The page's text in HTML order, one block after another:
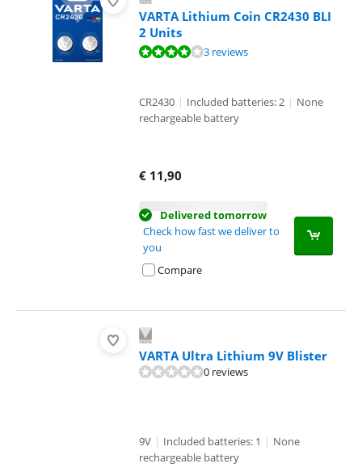
VARTA Lithium Coin CR2430 BLI
2 Units
Review is 8,0 out of 10, based on 3 reviews.3 reviews
CR2430 | Included batteries: 2 | None
rechargeable battery
€ 11,90
Delivered tomorrow
Check how fast we deliver to
you
Compare
VARTA Ultra Lithium 9V Blister
0 reviews
9V | Included batteries: 1 | None
rechargeable battery